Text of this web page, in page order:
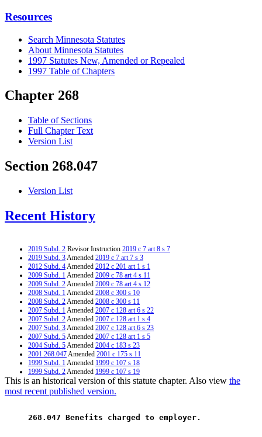
Resources
Search Minnesota Statutes
About Minnesota Statutes
1997 Statutes New, Amended or Repealed
1997 Table of Chapters
Chapter 268
Table of Sections
Full Chapter Text
Version List
Section 268.047
Version List
Recent History
2019 Subd. 2 Revisor Instruction 2019 c 7 art 8 s 7
2019 Subd. 3Amended 2019 c 7 art 7 s 3
2012 Subd. 4Amended 2012 c 201 art 1 s 1
2009 Subd. 1Amended 2009 c 78 art 4 s 11
2009 Subd. 2Amended 2009 c 78 art 4 s 12
2008 Subd. 1Amended 2008 c 300 s 10
2008 Subd. 2Amended 2008 c 300 s 11
2007 Subd. 1Amended 2007 c 128 art 6 s 22
2007 Subd. 2Amended 2007 c 128 art 1 s 4
2007 Subd. 3Amended 2007 c 128 art 6 s 23
2007 Subd. 5Amended 2007 c 128 art 1 s 5
2004 Subd. 5Amended 2004 c 183 s 23
2001 268.047Amended 2001 c 175 s 11
1999 Subd. 1Amended 1999 c 107 s 18
1999 Subd. 2Amended 1999 c 107 s 19
1999 Subd. 3Amended1999 c 107 s 20
1999 Subd. 4Amended1999 c 107 s 21
1998 Subd. 2Amended1998 c 265 s 10
1998 Subd. 5 Amended1998 c 265 s 12
This is an historical version of this statute chapter. Also view the
most recent published version.
268.047 Benefits charged to employer.